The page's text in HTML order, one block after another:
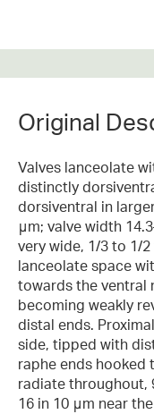
Original
Valves lanceolate
distinctly
dorsiventral in
μm; valve width
very wide, 1/3 to 1/
lanceolate space
towards the ventral
becoming weakly
distal ends.
side, tipped with
raphe ends hooked
radiate throughout,
16 in 10 μm near